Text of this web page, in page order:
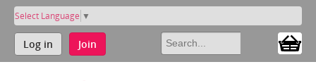
Select Language ▼
Log in Join